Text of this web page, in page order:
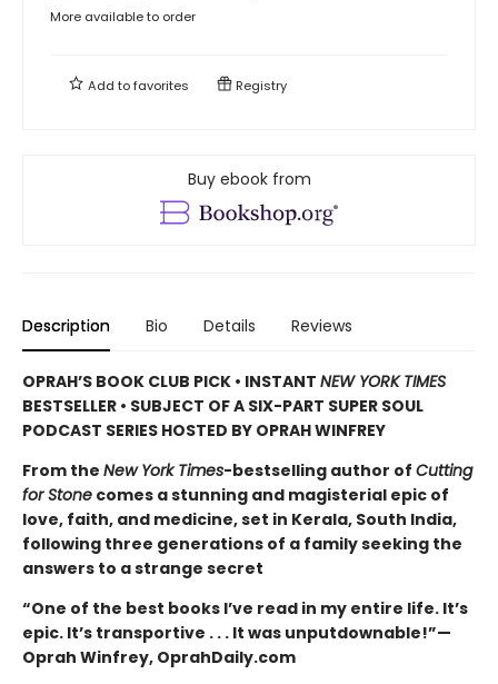
More available to order
Add tofavorites Registry
Buy ebook from
Description Bio Details Reviews
OPRAH’S BOOK CLUB PICK • INSTANT NEW YORK TIMES
BESTSELLER • SUBJECT OF A SIX-PART SUPER SOUL
PODCAST SERIES HOSTED BY OPRAH WINFREY
From the New York Times-bestselling author of Cutting
for Stone comes a stunning and magisterial epic of
love, faith, and medicine, set in Kerala, South India,
following three generations of a family seeking the
answers to a strange secret
“One of the best books I’ve read in my entire life. It’s
epic. It’s transportive . . . It was unputdownable!”—
Oprah Winfrey, OprahDaily.com